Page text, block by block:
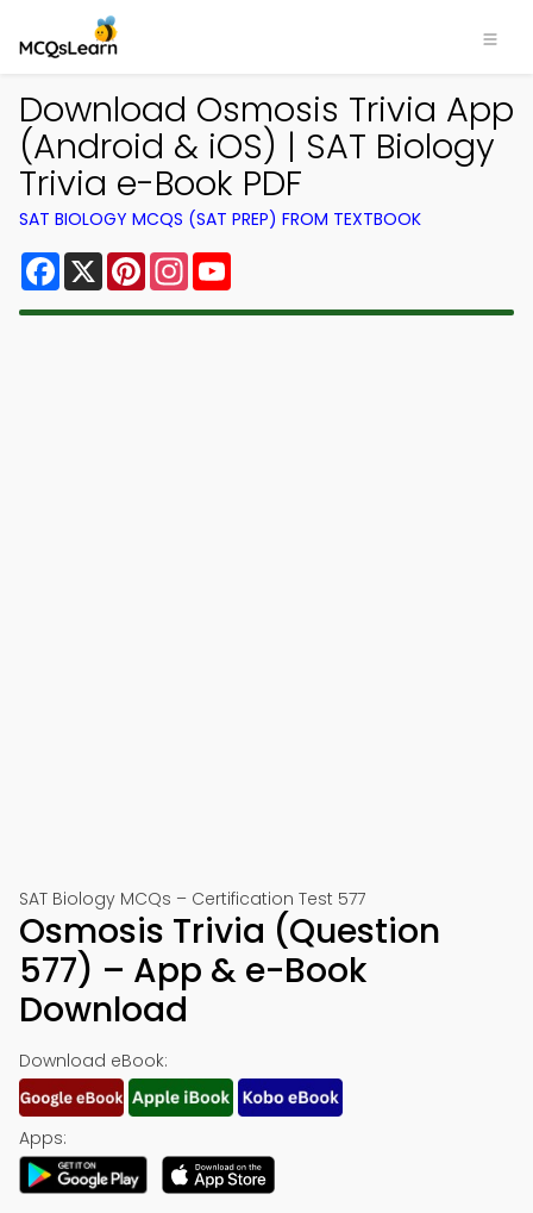
Download Osmosis Trivia App
(Android & iOS) | SAT Biology
Trivia e-Book PDF
SAT BIOLOGY MCQS (SAT PREP) FROM TEXTBOOK
Facebook
X PinterestInstagram
SAT Biology MCQs – Certification Test 577
Osmosis Trivia (Question
577) – App & e-Book
Download
Download eBook:
Apps: